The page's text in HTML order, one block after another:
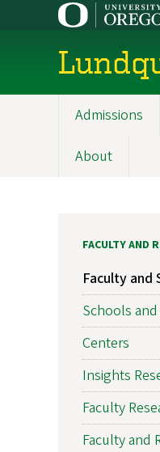
navigation
Admissions
About
FACULTY AND
Faculty and
Schools
Centers
Insights
Faculty
Faculty and